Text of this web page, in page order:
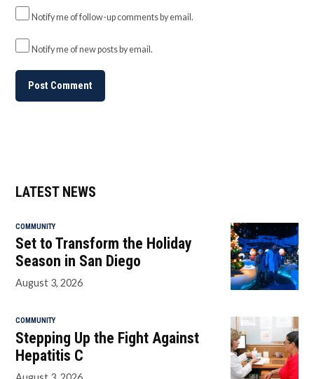
Notify me of follow-up comments by email.
Notify me of new posts by email.
LATEST NEWS
COMMUNITY
Set to Transform the Holiday
Season in San Diego
August 3, 2026
COMMUNITY
Stepping Up the Fight Against
Hepatitis C